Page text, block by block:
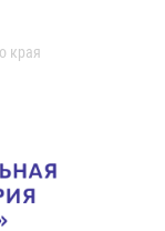
края